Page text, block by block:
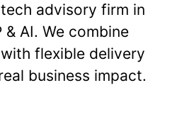
advisory firm in
& AI. We combine
flexible delivery
business impact.